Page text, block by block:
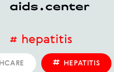
hepatitis
HEPATITIS